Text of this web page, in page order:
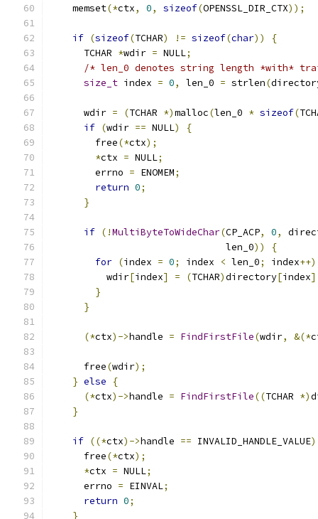
    memset
(*ctx, 0, sizeof(OPENSSL_DIR_CTX));
if (sizeof(TCHAR) != sizeof(char))
{
      TCHAR
*wdir = NULL;
/* len_0 denotes string length *with*
size_t index = 0, len_0 = strlen(
      wdir
= (TCHAR *)malloc(len_0 * sizeof(
if (wdir == NULL)
{
        free
(*ctx);
*ctx = NULL;
        errno
= ENOMEM;
return 0;
}
if (!MultiByteToWideChar(CP_ACP, 0,
                               len_0
))
{
for (index = 0; index < len_0; index++)
          wdir
[index] = (TCHAR)directory[index
}
}
(*ctx)->handle = FindFirstFile(wdir, &(*
      free
(wdir);
} else
{
(*ctx)->handle = FindFirstFile((TCHAR *)
}
if ((*ctx)->handle == INVALID_HANDLE_VALUE)
      free
(*ctx);
*ctx = NULL;
      errno
= EINVAL;
return 0;
}